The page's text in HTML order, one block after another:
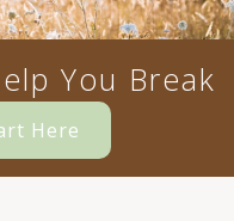
You Break
Here